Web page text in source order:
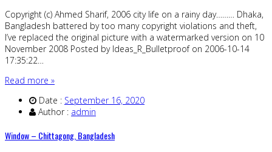
Copyright (c) Ahmed Sharif, 2006 city life on a rainy day……… Dhaka,
Bangladesh battered by too many copyright violations and theft,
I’ve replaced the original picture with a watermarked version on 10
November 2008 Posted by Ideas_R_Bulletproof on 2006-10-14
17:35:22…
Read more »
Date : September 16, 2020
Author : admin
Window – Chittagong, Bangladesh